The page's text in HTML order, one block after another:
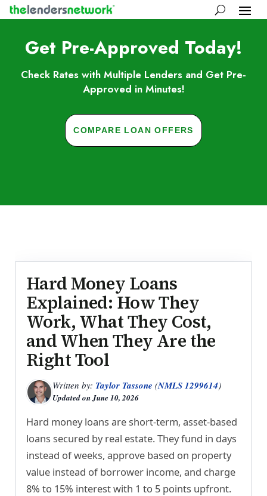
Get Pre-Approved Today!
Check Rates with Multiple Lenders and Get Pre-
Approved in Minutes!
COMPARE LOAN OFFERS
Hard Money Loans
Explained: How They
Work, What They Cost,
and When They Are the
Right Tool
Written by: Taylor Tassone (NMLS 1299614)
Updated onJune 10, 2026
Hard money loans are short-term, asset-based
loans secured by real estate. They fund in days
instead of weeks, approve based on property
value instead of borrower income, and charge
8% to 15% interest with 1 to 5 points upfront.